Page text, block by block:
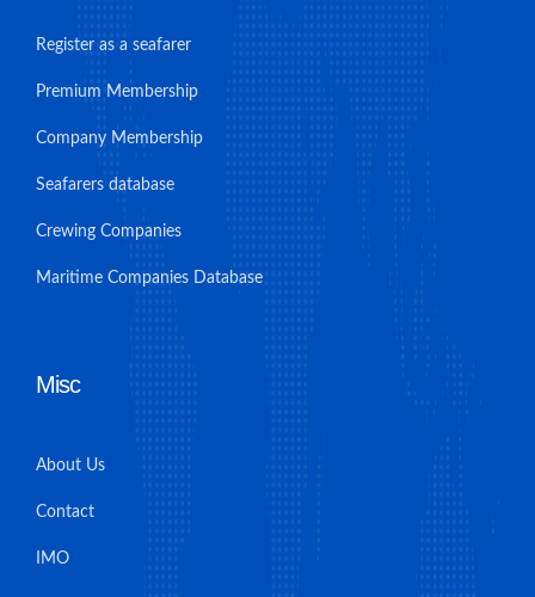
Register as a seafarer
Premium Membership
Company Membership
Seafarers database
Crewing Companies
Maritime Companies Database
Misc
About Us
Contact
IMO